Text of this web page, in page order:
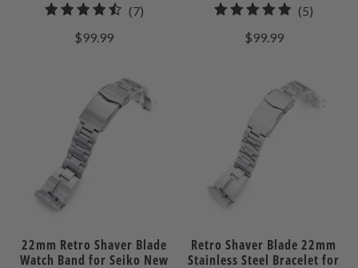
(7)7
$99.99
(5)
$99.99
22mm Retro Shaver Blade
Watch Band for Seiko New
Retro Shaver Blade 22mm
Stainless Steel Bracelet for